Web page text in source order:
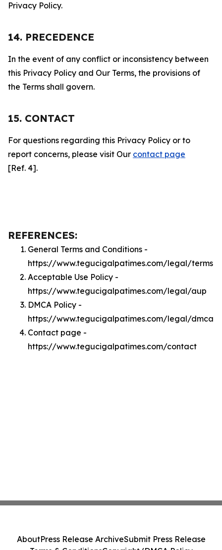
Privacy Policy.
14. PRECEDENCE
In the event of any conflict or inconsistency between
this Privacy Policy and Our Terms, the provisions of
the Terms shall govern.
15. CONTACT
For questions regarding this Privacy Policy or to
report concerns, please visit Our contact page
[Ref. 4].
REFERENCES:
General Terms and Conditions -
https://www.tegucigalpatimes.com/legal/terms
Acceptable Use Policy -
https://www.tegucigalpatimes.com/legal/aup
DMCA Policy -
https://www.tegucigalpatimes.com/legal/dmca
Contact page -
https://www.tegucigalpatimes.com/contact
AboutPress Release ArchiveSubmit Press Release